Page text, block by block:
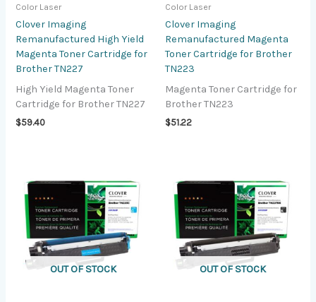
Color Laser
Clover Imaging
Remanufactured High Yield
Magenta Toner Cartridge for
Brother TN227
High Yield Magenta Toner
Cartridge for Brother TN227
$59.40
Color Laser
Clover Imaging
Remanufactured Magenta
Toner Cartridge for Brother
TN223
Magenta Toner Cartridge for
Brother TN223
$51.22
OUT OF STOCK OUT OF STOCK